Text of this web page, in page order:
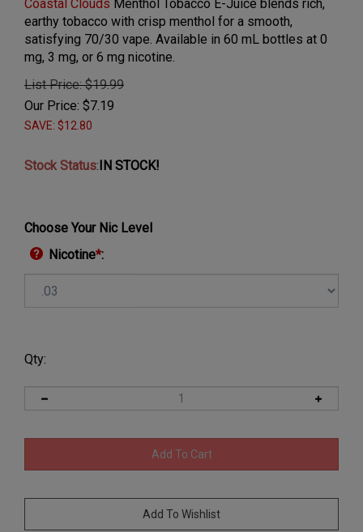
Coastal Clouds Menthol Tobacco E-Juice blends rich,
earthy tobacco with crisp menthol for a smooth,
satisfying 70/30 vape. Available in 60 mL bottles at 0
mg, 3 mg, or 6 mg nicotine.
List Price: $19.99
Our Price: $7.19
SAVE: $12.80
Stock Status:IN STOCK!
Choose Your Nic Level
Nicotine*:
Qty: